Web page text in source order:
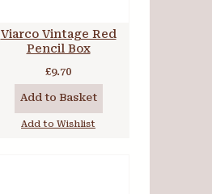
Viarco Vintage Red
Pencil Box
£9.70
Add to Basket
Add to Wishlist